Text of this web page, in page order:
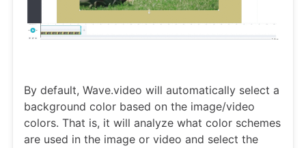
By default, Wave.video will automatically select a
background color based on the image/video
colors. That is, it will analyze what color schemes
are used in the image or video and select the